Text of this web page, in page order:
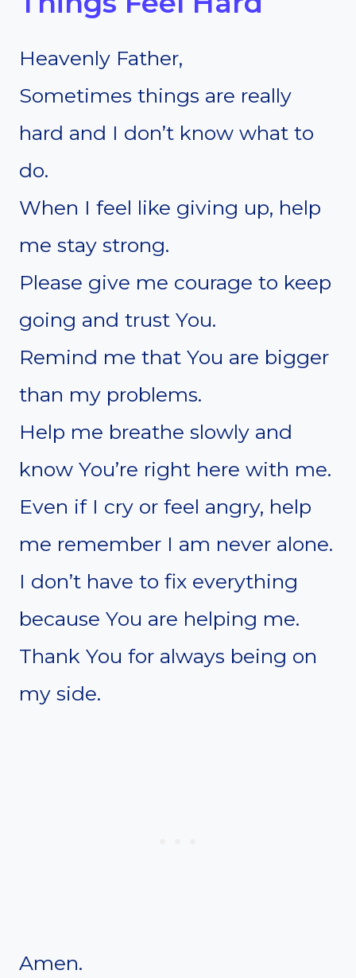
Heavenly Father,
Sometimes things are really
hard and I don’t know what to
do.
When I feel like giving up, help
me stay strong.
Please give me courage to keep
going and trust You.
Remind me that You are bigger
than my problems.
Help me breathe slowly and
know You’re right here with me.
Even if I cry or feel angry, help
me remember I am never alone.
I don’t have to fix everything
because You are helping me.
Thank You for always being on
my side.
Amen.